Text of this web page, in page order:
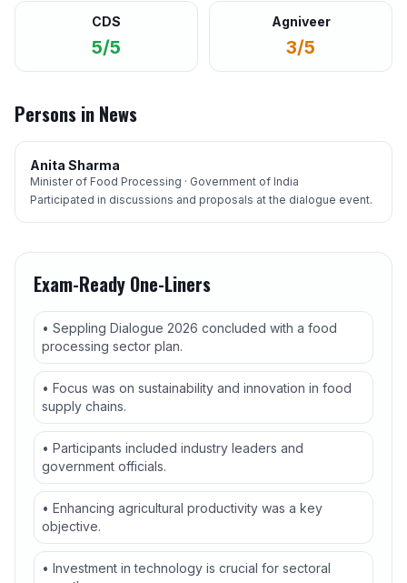
CDS
5/5
Agniveer
3/5
Persons in News
Anita Sharma
Minister of Food Processing · Government of India
Participated in discussions and proposals at the dialogue event.
Exam-Ready One-Liners
• Seppling Dialogue 2026 concluded with a food
processing sector plan.
• Focus was on sustainability and innovation in food
supply chains.
• Participants included industry leaders and
government officials.
• Enhancing agricultural productivity was a key
objective.
• Investment in technology is crucial for sectoral